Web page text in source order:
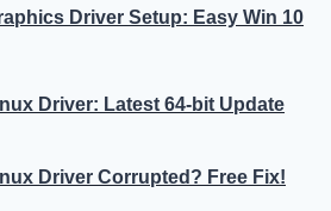
Driver Setup: Easy Win 10
Driver: Latest 64-bit Update
Driver Corrupted? Free Fix!